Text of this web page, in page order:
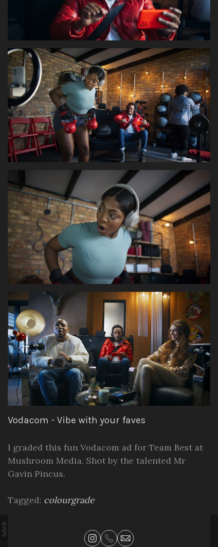
Vodacom - Vibe with your faves
I graded this fun Vodacom ad for Team Best at
Mushroom Media. Shot by the talented Mr
Gavin Pincus.
Tagged: colourgrade